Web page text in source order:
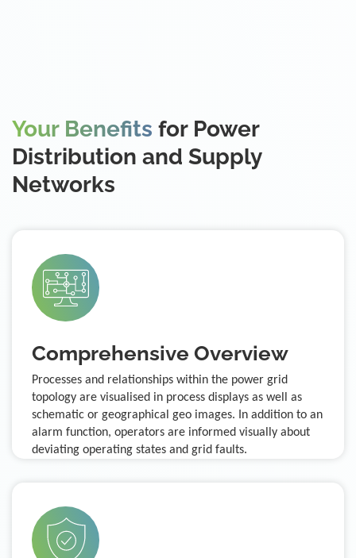
Your Benefits for Power
Distribution and Supply
Networks
Comprehensive Overview
Processes and relationships within the power grid
topology are visualised in process displays as well as
schematic or geographical geo images. In addition to an
alarm function, operators are informed visually about
deviating operating states and grid faults.